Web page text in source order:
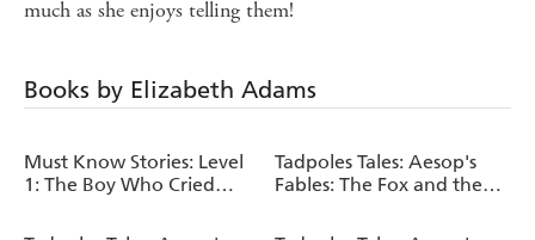
much as she enjoys telling them!
Books by Elizabeth Adams
Must Know Stories: Level
1: The Boy Who Cried
Tadpoles Tales: Aesop's
Fables: The Fox and the